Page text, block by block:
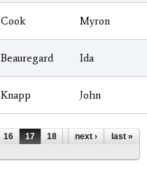
Cook Myron
Beauregard Ida
Knapp John
16 17 18 19 20
21
next › last »